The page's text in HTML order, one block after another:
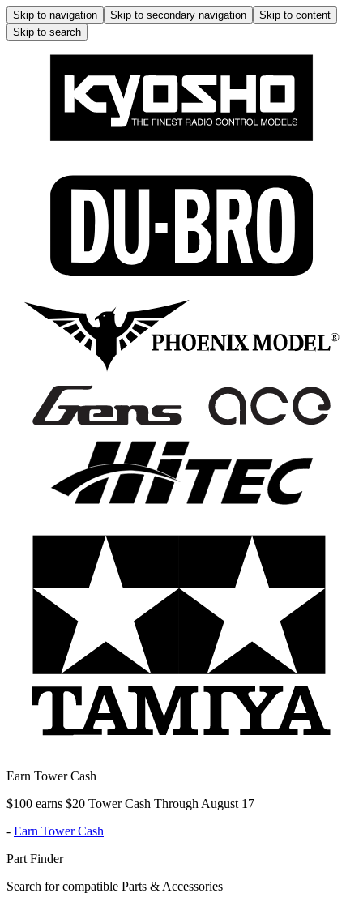
Skip to navigation Skip to secondary navigation
Skip to content
Skip to search
Earn Tower Cash
$100 earns $20 Tower Cash Through August 17
- Earn Tower Cash
Part Finder
Search for compatible Parts & Accessories